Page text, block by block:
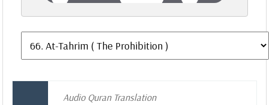
Audio Quran Translation